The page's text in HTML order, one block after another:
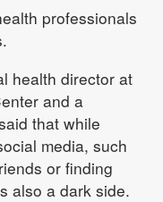
professionals
health director at
and a
that while
media, such
or finding
also a dark side.